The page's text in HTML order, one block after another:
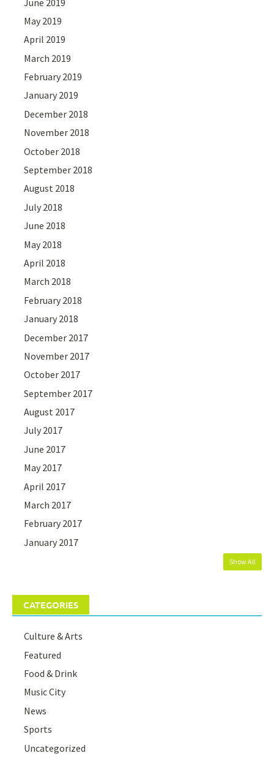
May 2019
April 2019
March 2019
February 2019
January 2019
December 2018
November 2018
October 2018
September 2018
August 2018
July 2018
June 2018
May 2018
April 2018
March 2018
February 2018
January 2018
December 2017
November 2017
October 2017
September 2017
August 2017
July 2017
June 2017
May 2017
April 2017
March 2017
February 2017
January 2017
Show All
CATEGORIES
Culture & Arts
Featured
Food & Drink
Music City
News
Sports
Uncategorized